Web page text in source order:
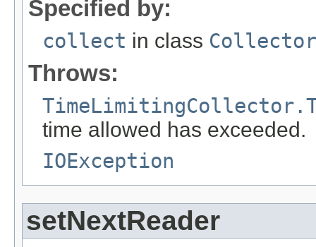
Specified by:
collect in class Collector
Throws:
time allowed has exceeded.
IOException
setNextReader